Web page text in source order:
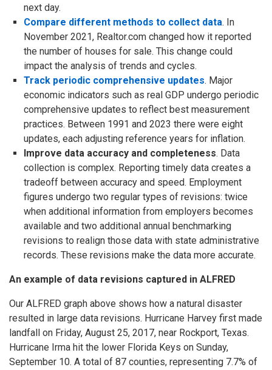
next day.
Compare different methods to collect data. In
November 2021, Realtor.com changed how it reported
the number of houses for sale. This change could
impact the analysis of trends and cycles.
Track periodic comprehensive updates. Major
economic indicators such as real GDP undergo periodic
comprehensive updates to reflect best measurement
practices. Between 1991 and 2023 there were eight
updates, each adjusting reference years for inflation.
Improve data accuracy and completeness. Data
collection is complex. Reporting timely data creates a
tradeoff between accuracy and speed. Employment
figures undergo two regular types of revisions: twice
when additional information from employers becomes
available and two additional annual benchmarking
revisions to realign those data with state administrative
records. These revisions make the data more accurate.
An example of data revisions captured in ALFRED
Our ALFRED graph above shows how a natural disaster
resulted in large data revisions. Hurricane Harvey first made
landfall on Friday, August 25, 2017, near Rockport, Texas.
Hurricane Irma hit the lower Florida Keys on Sunday,
September 10. A total of 87 counties, representing 7.7% of